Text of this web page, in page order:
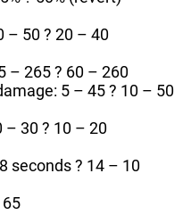
– 50 ? 20 – 40
– 265 ? 60 – 260
5 – 45 ? 10 – 50
– 30 ? 10 – 20
seconds ? 14 – 10